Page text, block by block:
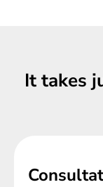
It takes